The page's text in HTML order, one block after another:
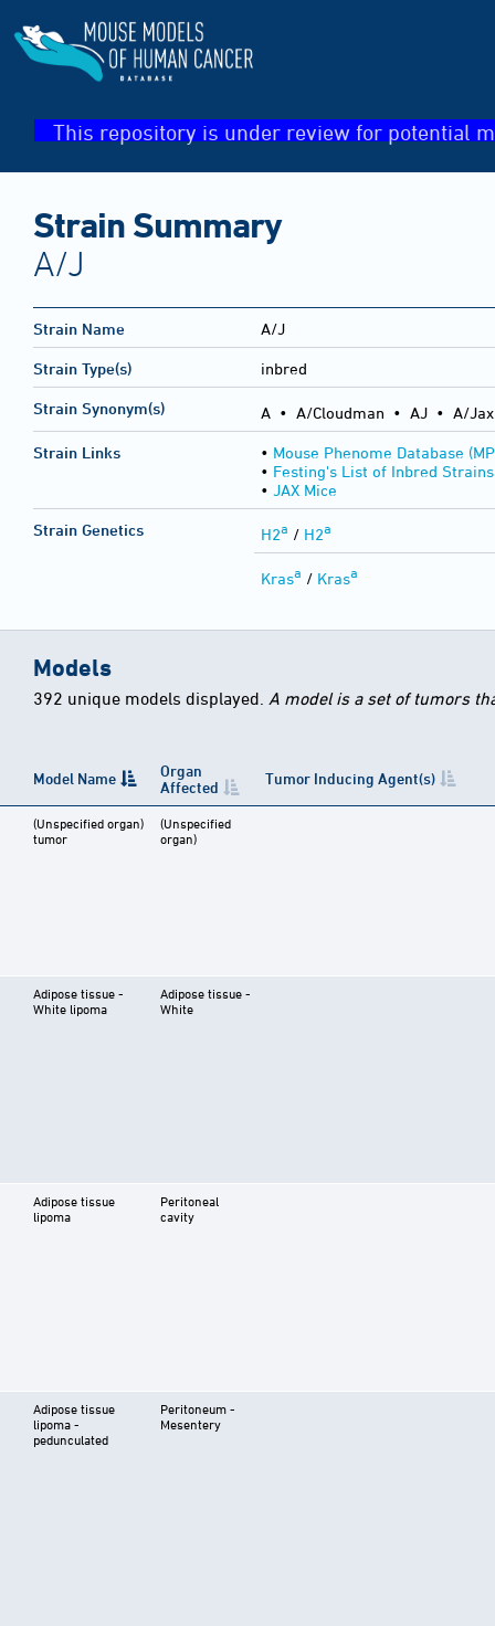
This repository is under review for potential
Strain Summary
A/J
Strain Name A/J
Strain Type(s) inbred
Strain Synonym(s) A • A/Cloudman • AJ • A/
Strain Links • Mouse Phenome Database
• Festing's List of Inbred Strains
• JAX Mice
Strain Genetics H2a / H2a
Krasa / Krasa
Models
392 unique models displayed. A model is a set of tumors
Model Name
Organ
Affected
Tumor Inducing Agent(s)
(Unspecified organ)
tumor
(Unspecified
organ)
Adipose tissue -
White lipoma
Adipose tissue -
White
Adipose tissue
lipoma
Peritoneal
cavity
Adipose tissue
lipoma -
pedunculated
Peritoneum -
Mesentery